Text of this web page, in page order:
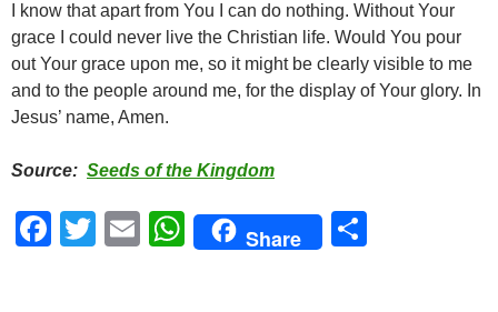
I know that apart from You I can do nothing. Without Your
grace I could never live the Christian life. Would You pour
out Your grace upon me, so it might be clearly visible to me
and to the people around me, for the display of Your glory. In
Jesus’ name, Amen.
Source: Seeds of the Kingdom
F
T
E
W
Share